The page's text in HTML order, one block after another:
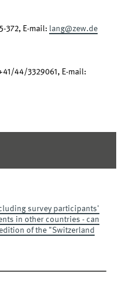
372, E-mail: lang@zew.de
44/3329061, E-mail:
survey participants'
in other countries - can
of the "Switzerland